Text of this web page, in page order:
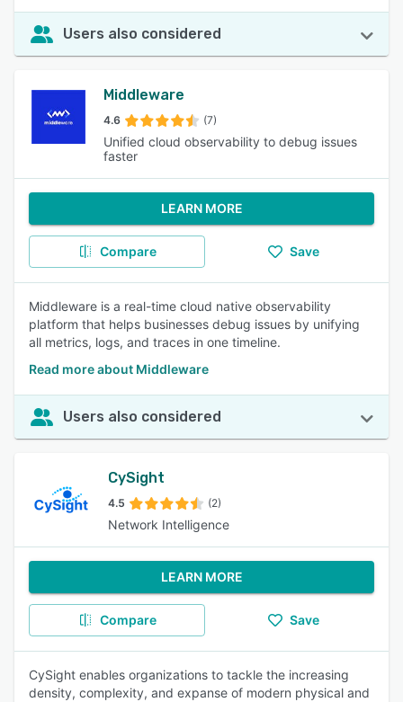
Users also considered
Middleware
4.6 (7)
Unified cloud observability to debug issues
faster
LEARN MORE
Compare Save
Middleware is a real-time cloud native observability
platform that helps businesses debug issues by unifying
all metrics, logs, and traces in one timeline.
Read more about Middleware
Users also considered
CySight
4.5 (2)
Network Intelligence
LEARN MORE
Compare Save
CySight enables organizations to tackle the increasing
density, complexity, and expanse of modern physical and